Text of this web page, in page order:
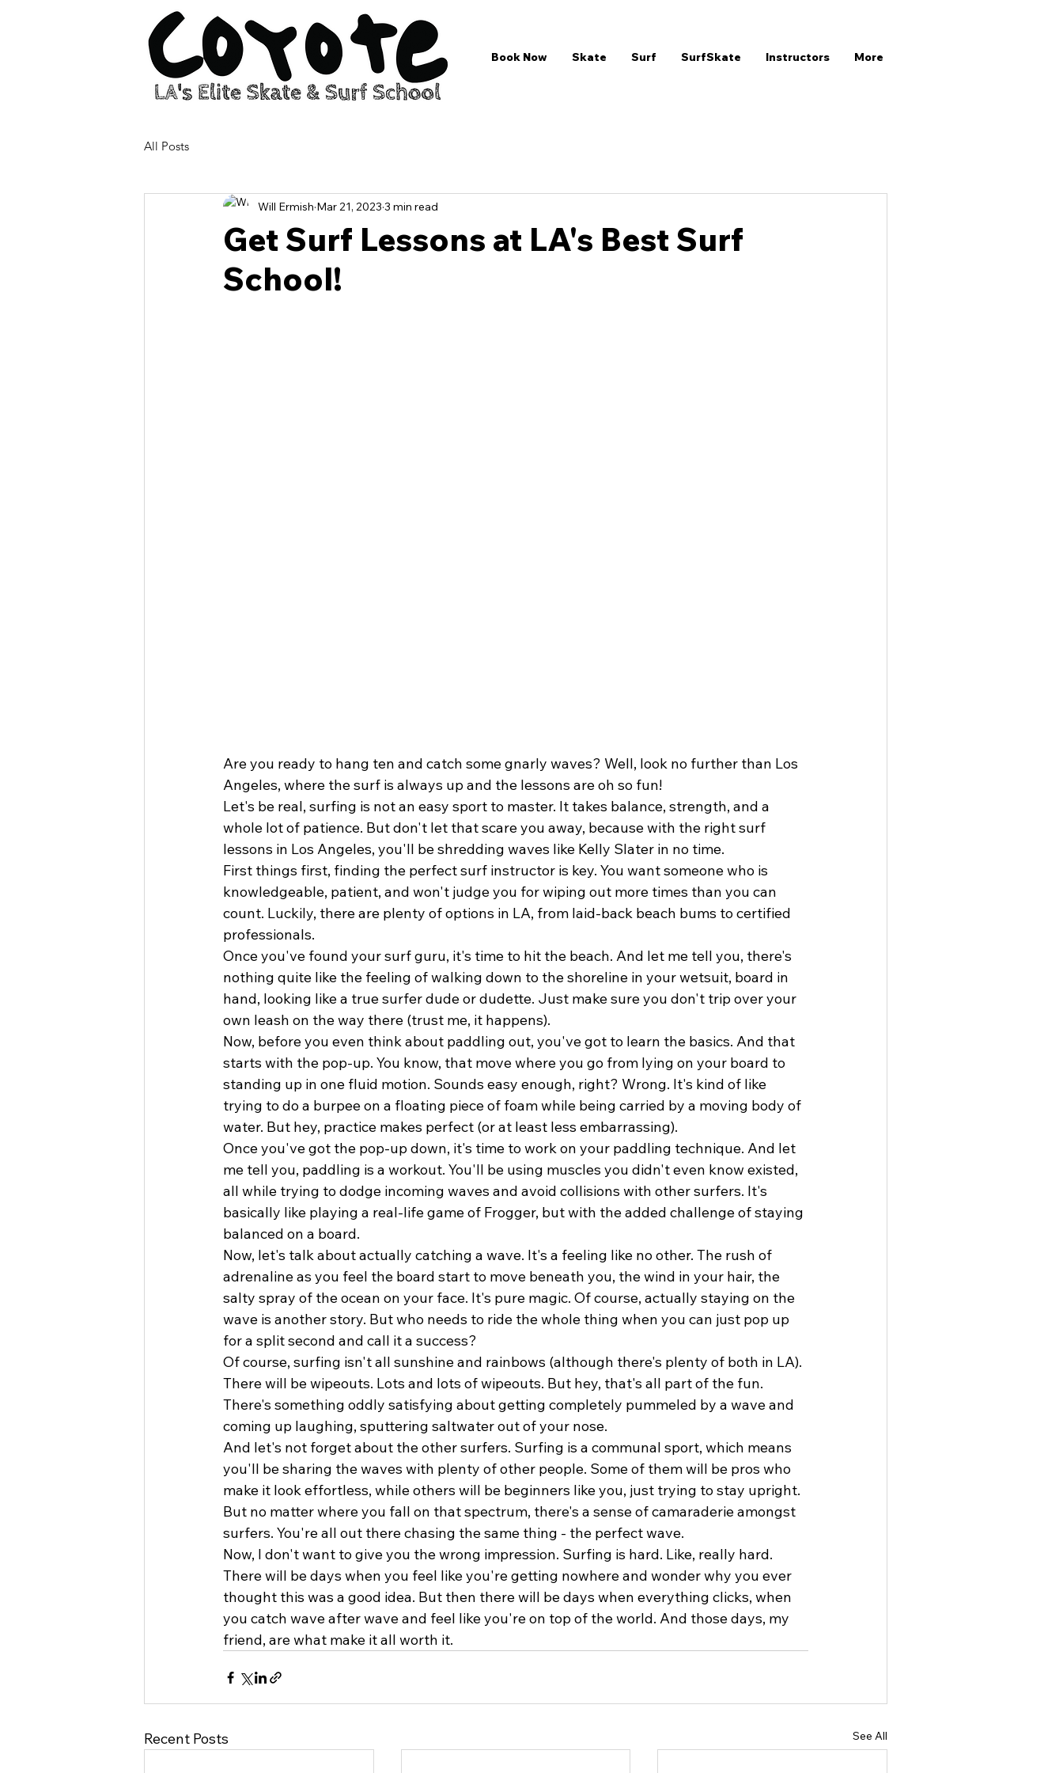
Book Now Skate Surf SurfSkate Instructors More
All Posts
Get Surf Lessons at LA's Best Surf
School!
Will Ermish Mar 21, 2023 3 min read
Are you ready to hang ten and catch some gnarly waves? Well, look no further than Los
Angeles, where the surf is always up and the lessons are oh so fun!
Let's be real, surfing is not an easy sport to master. It takes balance, strength, and a
whole lot of patience. But don't let that scare you away, because with the right surf
lessons in Los Angeles, you'll be shredding waves like Kelly Slater in no time.
First things first, finding the perfect surf instructor is key. You want someone who is
knowledgeable, patient, and won't judge you for wiping out more times than you can
count. Luckily, there are plenty of options in LA, from laid-back beach bums to certified
professionals.
Once you've found your surf guru, it's time to hit the beach. And let me tell you, there's
nothing quite like the feeling of walking down to the shoreline in your wetsuit, board in
hand, looking like a true surfer dude or dudette. Just make sure you don't trip over your
own leash on the way there (trust me, it happens).
Now, before you even think about paddling out, you've got to learn the basics. And that
starts with the pop-up. You know, that move where you go from lying on your board to
standing up in one fluid motion. Sounds easy enough, right? Wrong. It's kind of like
trying to do a burpee on a floating piece of foam while being carried by a moving body of
water. But hey, practice makes perfect (or at least less embarrassing).
Once you've got the pop-up down, it's time to work on your paddling technique. And let
me tell you, paddling is a workout. You'll be using muscles you didn't even know existed,
all while trying to dodge incoming waves and avoid collisions with other surfers. It's
basically like playing a real-life game of Frogger, but with the added challenge of staying
balanced on a board.
Now, let's talk about actually catching a wave. It's a feeling like no other. The rush of
adrenaline as you feel the board start to move beneath you, the wind in your hair, the
salty spray of the ocean on your face. It's pure magic. Of course, actually staying on the
wave is another story. But who needs to ride the whole thing when you can just pop up
for a split second and call it a success?
Of course, surfing isn't all sunshine and rainbows (although there's plenty of both in LA).
There will be wipeouts. Lots and lots of wipeouts. But hey, that's all part of the fun.
There's something oddly satisfying about getting completely pummeled by a wave and
coming up laughing, sputtering saltwater out of your nose.
And let's not forget about the other surfers. Surfing is a communal sport, which means
you'll be sharing the waves with plenty of other people. Some of them will be pros who
make it look effortless, while others will be beginners like you, just trying to stay upright.
But no matter where you fall on that spectrum, there's a sense of camaraderie amongst
surfers. You're all out there chasing the same thing - the perfect wave.
Now, I don't want to give you the wrong impression. Surfing is hard. Like, really hard.
There will be days when you feel like you're getting nowhere and wonder why you ever
thought this was a good idea. But then there will be days when everything clicks, when
you catch wave after wave and feel like you're on top of the world. And those days, my
friend, are what make it all worth it.
Recent Posts See All